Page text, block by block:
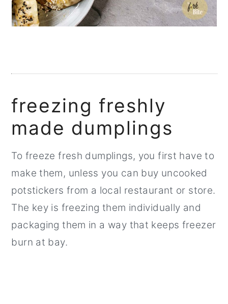
freezing freshly
made dumplings
To freeze fresh dumplings, you first have to
make them, unless you can buy uncooked
potstickers from a local restaurant or store.
The key is freezing them individually and
packaging them in a way that keeps freezer
burn at bay.